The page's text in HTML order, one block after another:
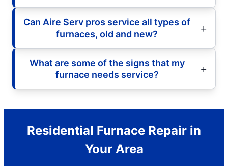
Can Aire Serv pros service all types of
furnaces, old and new?
What are some of the signs that my
furnace needs service?
Residential Furnace Repair in
Your Area